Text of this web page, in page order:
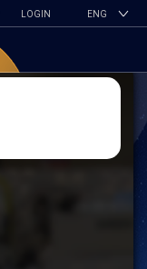
LOGIN ENG